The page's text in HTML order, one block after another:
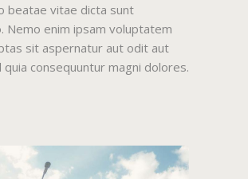
beatae vitae dicta sunt
Nemo enim ipsam voluptatem
sit aspernatur aut odit aut
consequuntur magni dolores.